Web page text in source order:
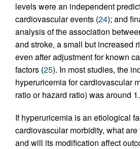
levels were an independent
cardiovascular events (24); and
analysis of the association
and stroke, a small but increased
even after adjustment for known
factors (25). In most studies, the
hyperuricemia for cardiovascular
ratio or hazard ratio) was around
If hyperuricemia is an etiological
cardiovascular morbidity, what
and will its modification affect